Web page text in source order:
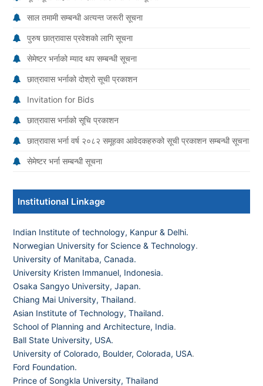
साल तमामी सम्बन्धी अत्यन्त जरूरी सूचना
पुरुष छात्रावास प्रवेशको लागि सूचना
सेमेष्टर भर्नाको म्याद थप सम्बन्धी सूचना
छात्रावास भर्नाको दोश्रो सूची प्रकाशन
Invitation for Bids
छात्रावास भर्नाको सूचि प्रकाशन
छात्रावास भर्ना वर्ष २०८२ समूहका आवेदकहरुको सूची प्रकाशन सम्बन्धी सूचना
सेमेष्टर भर्ना सम्बन्धी सूचना
Institutional Linkage
Indian Institute of technology, Kanpur & Delhi.
Norwegian University for Science & Technology.
University of Manitaba, Canada.
University Kristen Immanuel, Indonesia.
Osaka Sangyo University, Japan.
Chiang Mai University, Thailand.
Asian Institute of Technology, Thailand.
School of Planning and Architecture, India.
Ball State University, USA.
University of Colorado, Boulder, Colorada, USA.
Ford Foundation.
Prince of Songkla University, Thailand